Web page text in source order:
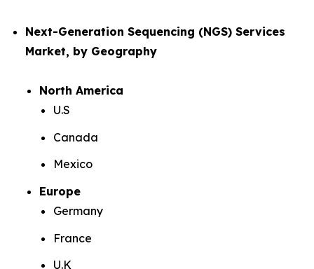
Next-Generation Sequencing (NGS) Services
Market, by Geography
North America
U.S
Canada
Mexico
Europe
Germany
France
U.K